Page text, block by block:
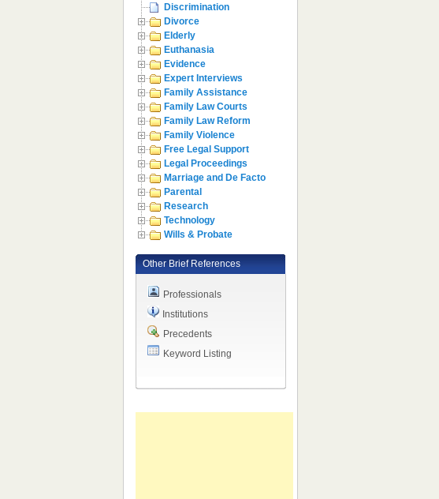
Discrimination
Divorce
Elderly
Euthanasia
Evidence
Expert Interviews
Family Assistance
Family Law Courts
Family Law Reform
Family Violence
Free Legal Support
Legal Proceedings
Marriage and De Facto
Parental
Research
Technology
Wills & Probate
Other Brief References
Professionals
Institutions
Precedents
Keyword Listing